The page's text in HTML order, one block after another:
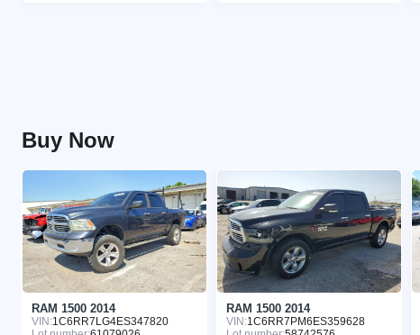
Buy Now
RAM 1500 2014
VIN:1C6RR7LG4ES347820
RAM 1500 2014
VIN:1C6RR7PM6ES359628